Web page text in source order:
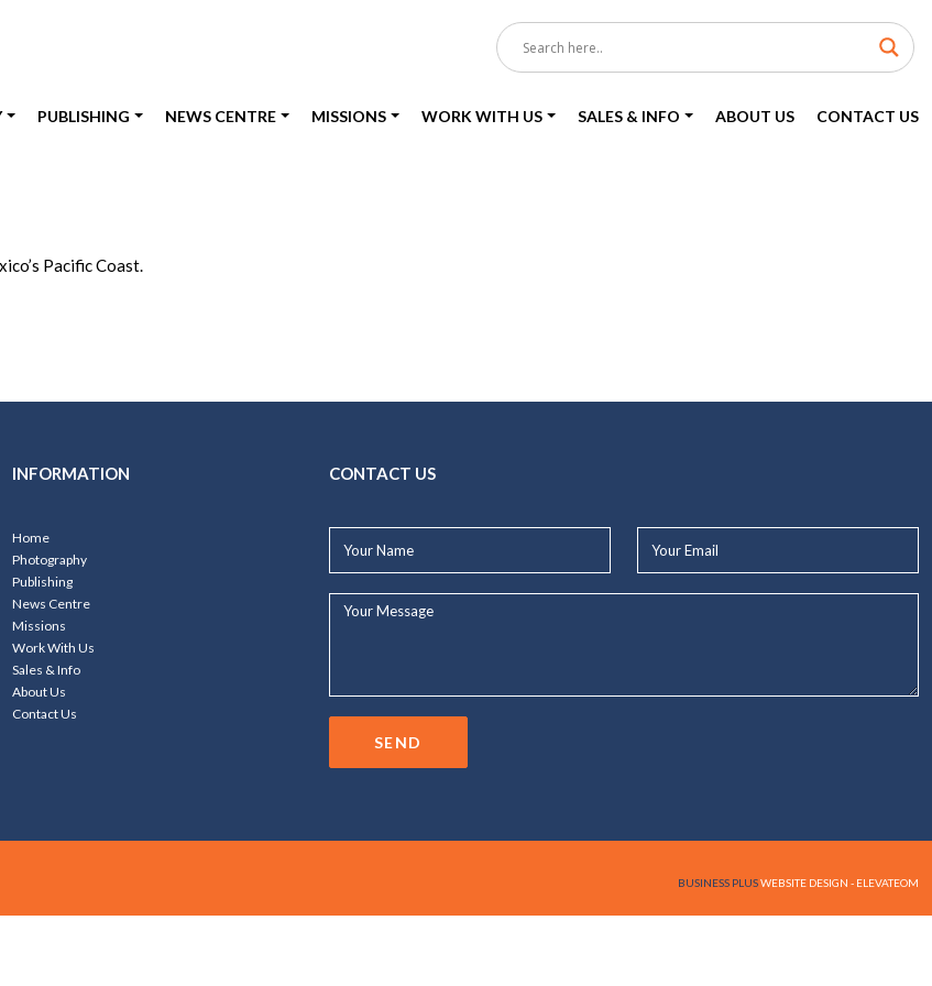
PUBLISHING NEWS CENTRE MISSIONS WORK WITH US SALES & INFO ABOUT US CONTACT US
Pacific Coast.
INFORMATION
Home
Photography
Publishing
News Centre
Missions
Work With Us
Sales & Info
About Us
Contact Us
CONTACT US
Name*
Email*
Your
SEND
BUSINESS PLUSWEBSITE DESIGN - ELEVATEOM